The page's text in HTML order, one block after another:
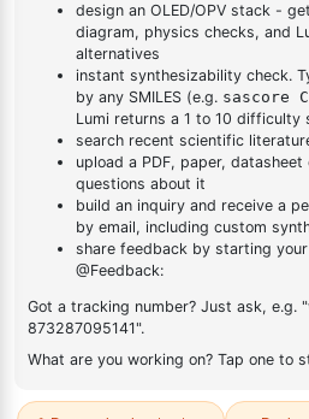
DESCRIPTION
Cas No NA
ADDITIONAL INFORMATION
REVIEWS (0)
Q & A